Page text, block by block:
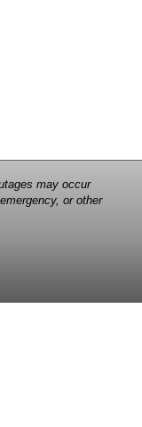
may occur
or other